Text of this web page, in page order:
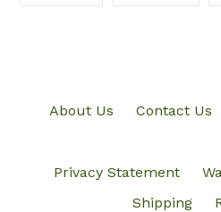
About Us Contact Us
Privacy Statement
Shipping